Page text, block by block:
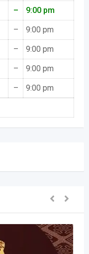
– 9:00 pm
– 9:00 pm
– 9:00 pm
– 9:00 pm
– 9:00 pm